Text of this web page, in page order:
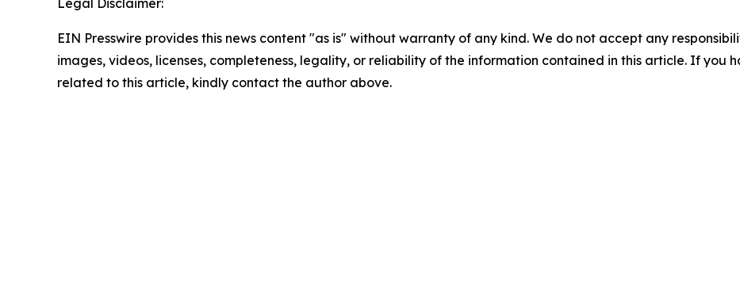
EIN Presswire provides this news content "as is" without warranty of any kind. We do not accept any
images, videos, licenses, completeness, legality, or reliability of the information contained in this article. If you
related to this article, kindly contact the author above.